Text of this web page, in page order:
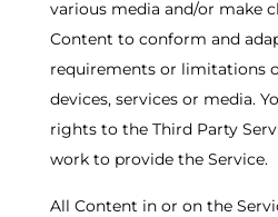
various media and/or make
Content to conform and
requirements or limitations
devices, services or media.
rights to the Third Party
work to provide the Service.
All Content in or on the